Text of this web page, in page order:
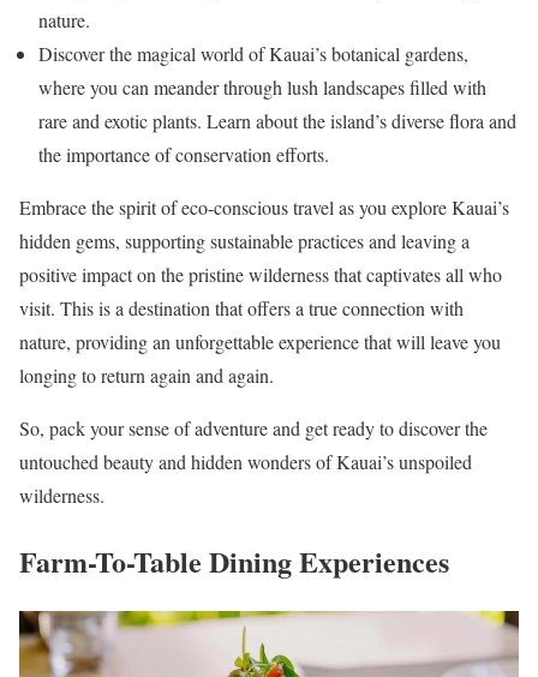
nature.
Discover the magical world of Kauai’s botanical gardens,
where you can meander through lush landscapes filled with
rare and exotic plants. Learn about the island’s diverse flora and
the importance of conservation efforts.
Embrace the spirit of eco-conscious travel as you explore Kauai’s
hidden gems, supporting sustainable practices and leaving a
positive impact on the pristine wilderness that captivates all who
visit. This is a destination that offers a true connection with
nature, providing an unforgettable experience that will leave you
longing to return again and again.
So, pack your sense of adventure and get ready to discover the
untouched beauty and hidden wonders of Kauai’s unspoiled
wilderness.
Farm-To-Table Dining Experiences